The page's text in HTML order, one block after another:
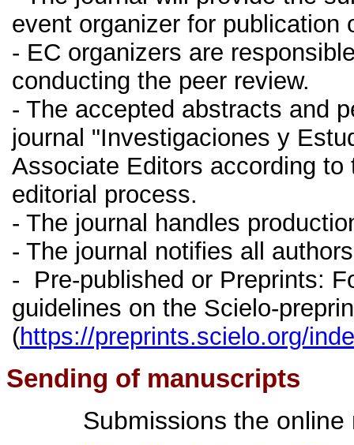
event organizer for publication
- EC organizers are
conducting the peer review.
- The accepted abstracts and
journal "Investigaciones y
Associate Editors according
editorial process.
- The journal handles
- The journal notifies all
- Pre-published or Preprints:
guidelines on the Scielo-
(https://preprints.scielo.org/
Sending of manuscripts
Submissions the online